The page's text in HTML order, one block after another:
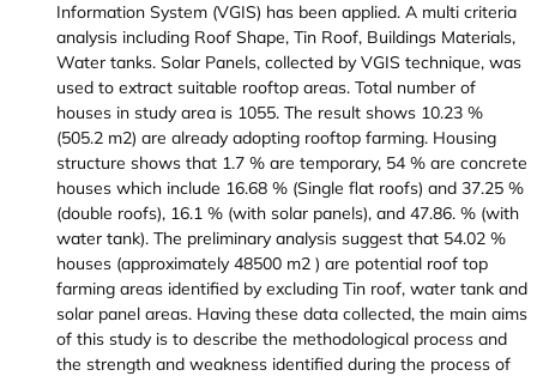
Information System (VGIS) has been applied. A multi criteria
analysis including Roof Shape, Tin Roof, Buildings Materials,
Water tanks. Solar Panels, collected by VGIS technique, was
used to extract suitable rooftop areas. Total number of
houses in study area is 1055. The result shows 10.23 %
(505.2 m2) are already adopting rooftop farming. Housing
structure shows that 1.7 % are temporary, 54 % are concrete
houses which include 16.68 % (Single flat roofs) and 37.25 %
(double roofs), 16.1 % (with solar panels), and 47.86. % (with
water tank). The preliminary analysis suggest that 54.02 %
houses (approximately 48500 m2 ) are potential roof top
farming areas identified by excluding Tin roof, water tank and
solar panel areas. Having these data collected, the main aims
of this study is to describe the methodological process and
the strength and weakness identified during the process of